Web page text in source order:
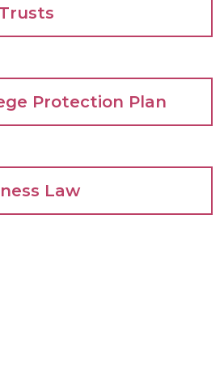
Protection Plan
Law